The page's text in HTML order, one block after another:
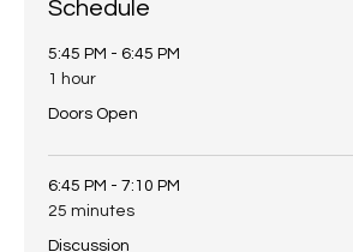
Schedule
5:45 PM - 6:45 PM
1 hour
Doors Open
6:45 PM - 7:10 PM
25 minutes
Discussion